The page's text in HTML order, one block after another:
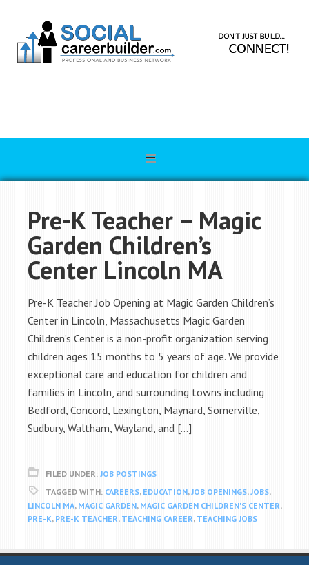
Pre-K Teacher – Magic
Garden Children’s
Center Lincoln MA
Pre-K Teacher Job Opening at Magic Garden Children’s
Center in Lincoln, Massachusetts Magic Garden
Children’s Center is a non-profit organization serving
children ages 15 months to 5 years of age. We provide
exceptional care and education for children and
families in Lincoln, and surrounding towns including
Bedford, Concord, Lexington, Maynard, Somerville,
Sudbury, Waltham, Wayland, and […]
FILED UNDER: JOB POSTINGS
TAGGED WITH: CAREERS, EDUCATION,JOB OPENINGS,JOBS,
LINCOLN MA, MAGIC GARDEN, MAGIC GARDEN CHILDREN'S CENTER,
PRE-K, PRE-K TEACHER, TEACHING CAREER, TEACHING JOBS